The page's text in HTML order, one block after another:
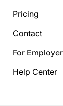
Pricing
Contact
For Employer
Help Center